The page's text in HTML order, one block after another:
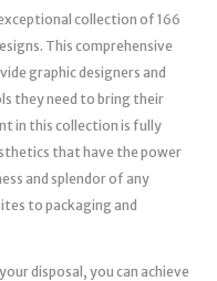
collection of 166
This comprehensive
graphic designers and
they need to bring their
in this collection is fully
that have the power
and splendor of any
to packaging and
disposal, you can achieve